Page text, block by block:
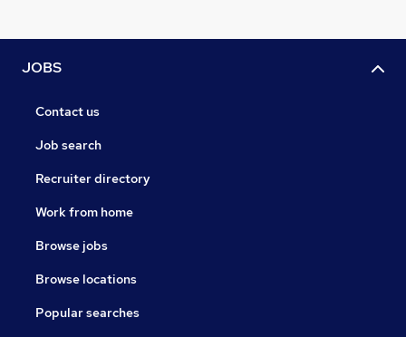
JOBS
Contact us
Job search
Recruiter directory
Work from home
Browse jobs
Browse locations
Popular searches